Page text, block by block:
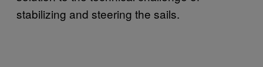
stabilizing and steering the sails.